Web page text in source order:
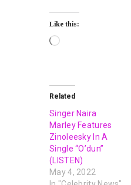
Like this:
Related
Singer Naira
Marley Features
Zinoleesky In A
Single “O’dun”
(LISTEN)
May 4, 2022